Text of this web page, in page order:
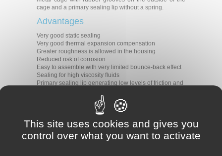
cage and a primary sealing lip without a spring.
Advantages
Very good static sealing
Very good thermal expansion compensation
Greater roughness is allowed in the housing
Reduced risk of corrosion
Easy to assemble with very limited bounce-back effect
Sealing for high viscosity fluids
Primary sealing lip generating low levels of friction and
All types of rotative applications
Machine tools
Agriculture
This site uses cookies and gives you
control over what you want to activate